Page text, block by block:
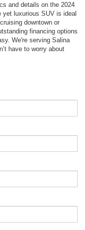
and details on the 2024
yet luxurious SUV is ideal
downtown or
financing options
We're serving Salina
have to worry about